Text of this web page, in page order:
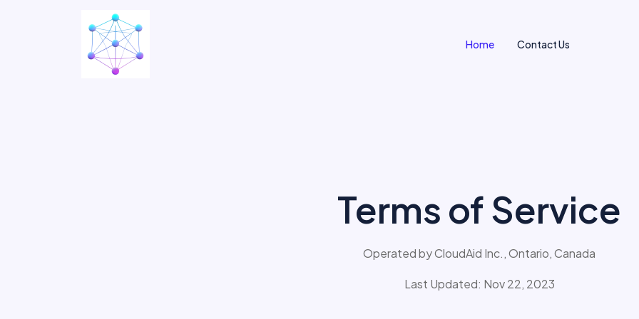
Home ContactUs
Terms of Service
Operated by CloudAid Inc., Ontario, Canada
Last Updated: Nov 22, 2023